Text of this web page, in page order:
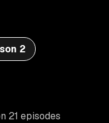
2
21 episodes